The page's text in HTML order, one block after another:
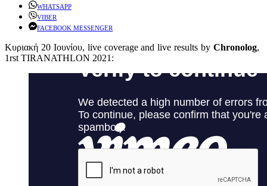
WHATSAPP
VIBER
FACEBOOK MESSENGER
Κυριακή 20 Ιουνίου, live coverage and live results by Chronolog,
1rst TIRANATHLON 2021: